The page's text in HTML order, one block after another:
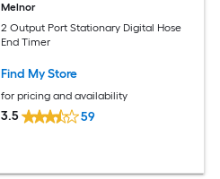
Melnor
2 Output Port Stationary Digital Hose
End Timer
Find My Store
for pricing and availability
3.5 59